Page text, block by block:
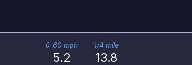
0-60 mph
5.2
1/4 mile
13.8